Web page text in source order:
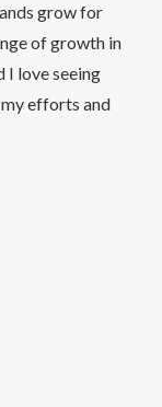
grow for
of growth in
I love seeing
efforts and